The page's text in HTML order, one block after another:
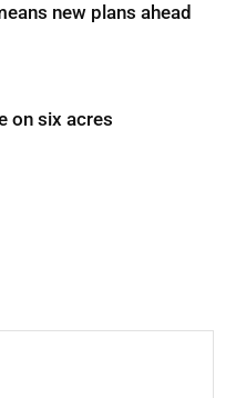
new plans ahead
on six acres